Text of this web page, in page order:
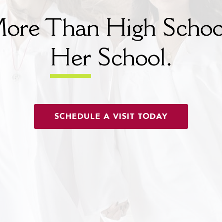
Than High
HerSchool.
SCHEDULE A VISIT TODAY